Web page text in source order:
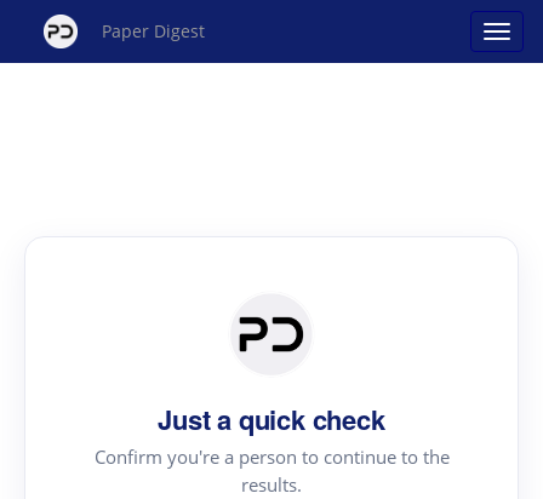
Paper Digest
Just a quick check
Confirm you're a person to continue to the
results.